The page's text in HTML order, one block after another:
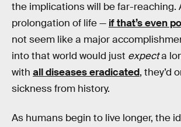
the implications will be far-reaching.
prolongation of life — if that’s even
not seem like a major
into that world would just expecta
with all diseases eradicated, they’d
sickness from history.
As humans begin to live longer, the